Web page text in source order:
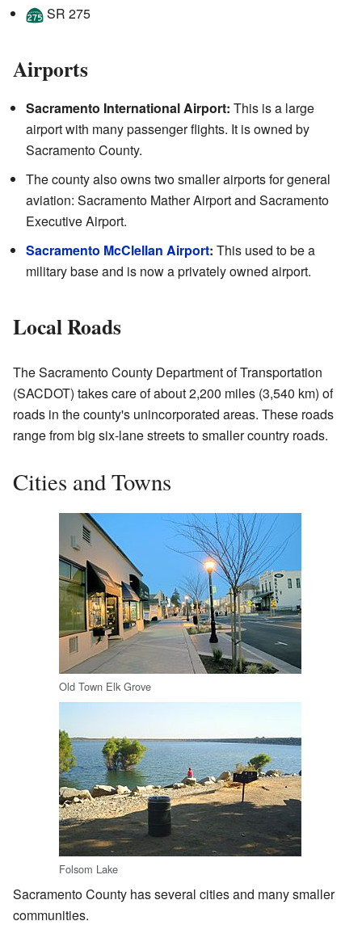
SR 275
Airports
Sacramento International Airport: This is a large
airport with many passenger flights. It is owned by
Sacramento County.
The county also owns two smaller airports for general
aviation: Sacramento Mather Airport and Sacramento
Executive Airport.
Sacramento McClellan Airport: This used to be a
military base and is now a privately owned airport.
Local Roads
The Sacramento County Department of Transportation
(SACDOT) takes care of about 2,200 miles (3,540 km) of
roads in the county's unincorporated areas. These roads
range from big six-lane streets to smaller country roads.
Cities and Towns
Old Town Elk Grove
Folsom Lake
Sacramento County has several cities and many smaller
communities.